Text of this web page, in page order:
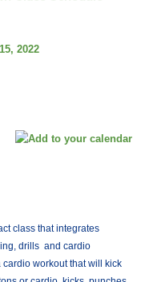
2022
class that integrates
drills and cardio
workout that will kick